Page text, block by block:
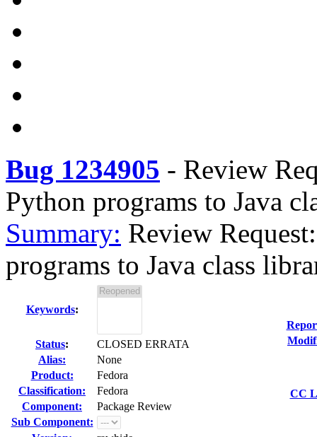
Bug 1234905 - Review
Python programs to Java
Summary: Review
programs to Java class
Keywords:
Status:
CLOSED ERRATA
Alias:
None
Product:
Fedora
Classification:
Fedora
Component:
Package Review
Sub Component:
CC